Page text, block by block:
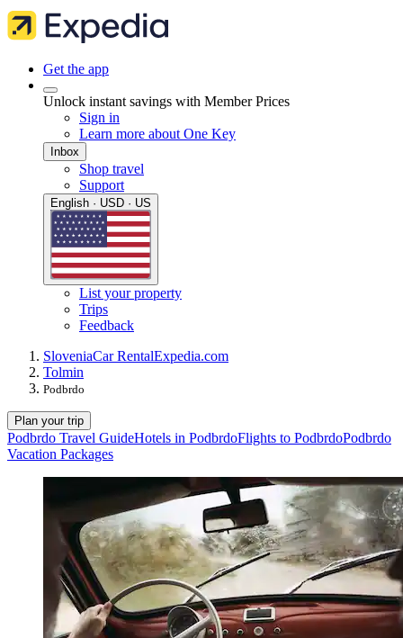
Get the app
Unlock instant savings with Member Prices
Sign in
Learn more about One Key
Inbox
Shop travel
Support
English · USD · US
List your property
Trips
Feedback
SloveniaCar RentalExpedia.com
Tolmin
Podbrdo
Plan your trip
Podbrdo Travel GuideHotels in PodbrdoFlights to PodbrdoPodbrdo
Vacation Packages